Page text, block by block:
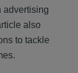
advertising
also
to tackle